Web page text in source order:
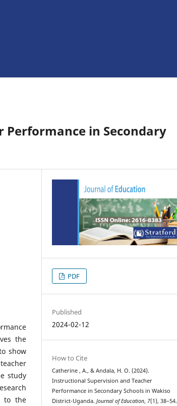
in Secondary
the
show
study
to the
PDF
Published
2024-02-12
How to Cite
Catherine , A., & Andala, H. O. (2024).
Instructional Supervision and Teacher
Performance in Secondary Schools in Wakiso
District-Uganda.Journal of Education, 7(1), 38–54.